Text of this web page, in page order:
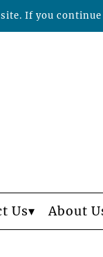
Us About
If you